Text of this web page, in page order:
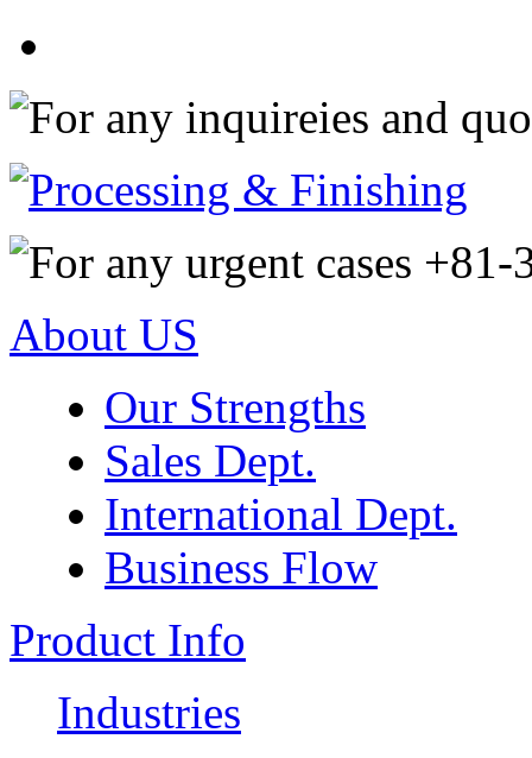
About US
Our Strengths
Sales Dept.
International Dept.
Business Flow
Product Info
Industries